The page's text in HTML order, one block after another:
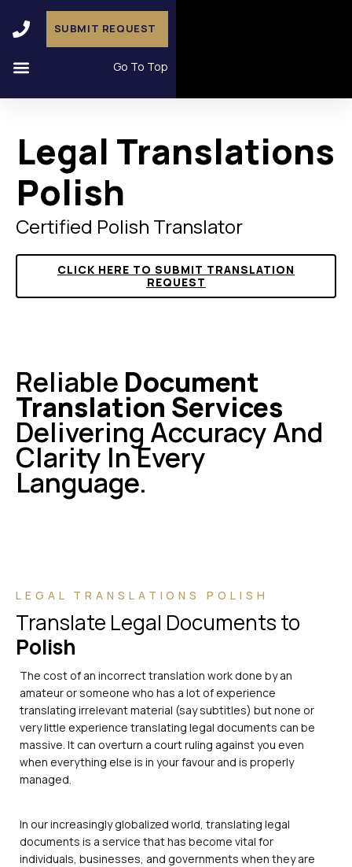
Go To Top
SUBMIT REQUEST
Legal Translations
Polish
Certified Polish Translator
CLICK HERE TO SUBMIT TRANSLATION
REQUEST
Reliable Document
Translation Services
Delivering Accuracy And
Clarity In Every
Language.
LEGAL TRANSLATIONS POLISH
Translate Legal Documents to
Polish
The cost of an incorrect translation work done by an
amateur or someone who has a lot of experience
translating irrelevant material (say subtitles) but none or
very little experience translating legal documents can be
massive. It can overturn a court ruling against you even
when everything else is in your favour and is properly
managed.
In our increasingly globalized world, translating legal
documents is a service that has become vital for
individuals, businesses, and governments when they are